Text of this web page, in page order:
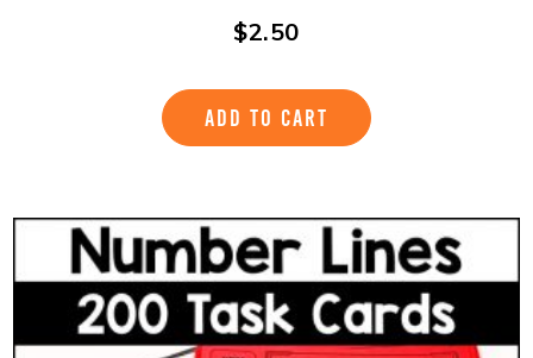
$2.50
ADD TO CART